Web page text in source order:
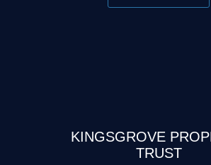
KINGSGROVE
TRUST